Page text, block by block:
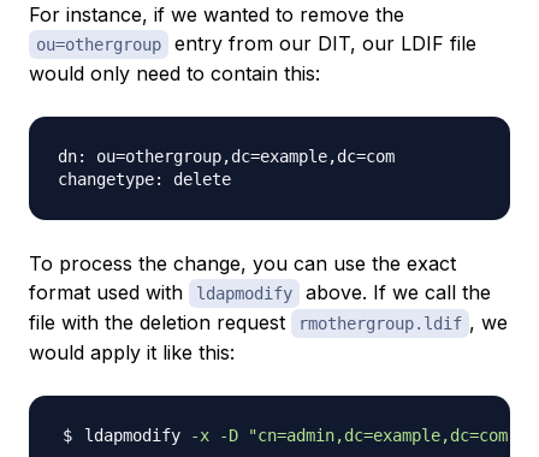
For instance, if we wanted to remove the
ou=othergroup
entry from our DIT, our LDIF file
would only need to contain this:
dn: ou=othergroup,dc=example,dc=com
To process the change, you can use the exact
format used with
ldapmodify
above. If we call the
file with the deletion request
rmothergroup.ldif , we
would apply it like this:
ldapmodify -x -D "cn=admin,dc=example,dc=com"